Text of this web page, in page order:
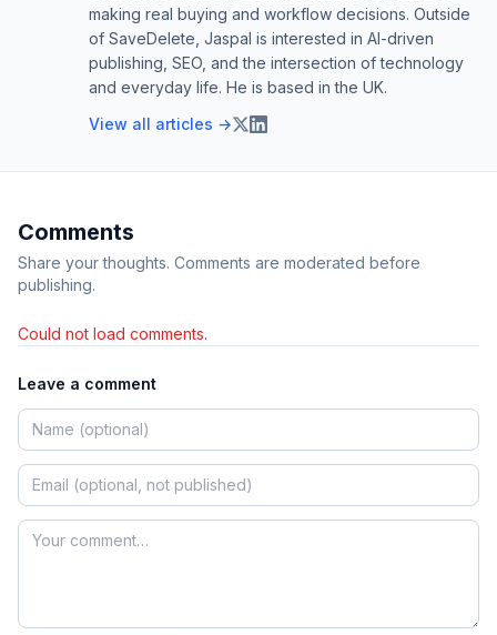
making real buying and workflow decisions. Outside
of SaveDelete, Jaspal is interested in AI-driven
publishing, SEO, and the intersection of technology
and everyday life. He is based in the UK.
View all articles →
Comments
Share your thoughts. Comments are moderated before
publishing.
Could not load comments.
Leave a comment